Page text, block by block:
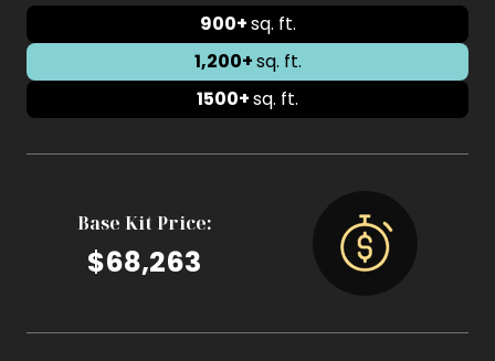
900+sq. ft.
1,200+sq. ft.
1500+sq. ft.
Base Kit Price:
$68,263